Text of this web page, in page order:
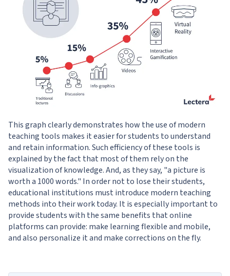
This graph clearly demonstrates how the use of modern
teaching tools makes it easier for students to understand
and retain information. Such efficiency of these tools is
explained by the fact that most of them rely on the
visualization of knowledge. And, as they say, "a picture is
worth a 1000 words." In order not to lose their students,
educational institutions must introduce modern teaching
methods into their work today. It is especially important to
provide students with the same benefits that online
platforms can provide: make learning flexible and mobile,
and also personalize it and make corrections on the fly.